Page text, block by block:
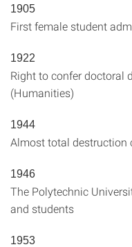
1905
First female student
1922
Right to confer doctoral
(Humanities)
1944
Almost total destruction
1946
The Polytechnic
and students
1953